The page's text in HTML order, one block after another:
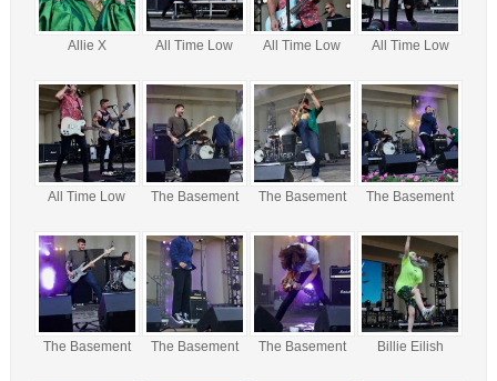
Allie X All Time Low All Time Low All Time Low
All Time Low The Basement The Basement The Basement
The Basement The Basement The Basement Billie Eilish